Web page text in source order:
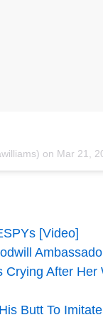
on Mar 21,
[Video]
Crying After
Butt To